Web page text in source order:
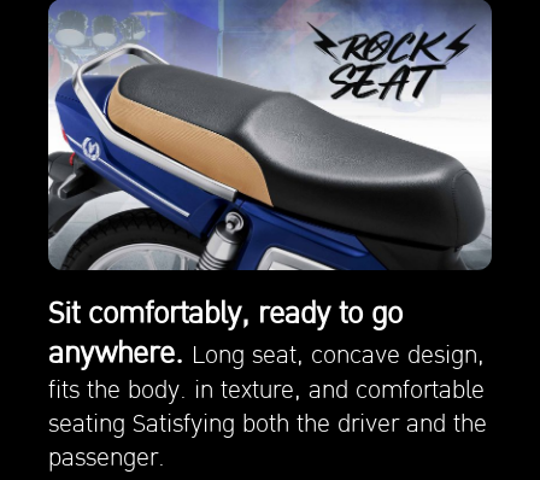
Sit comfortably, ready to go
anywhere. Long seat, concave design,
fits the body. in texture, and comfortable
seating Satisfying both the driver and the
passenger.